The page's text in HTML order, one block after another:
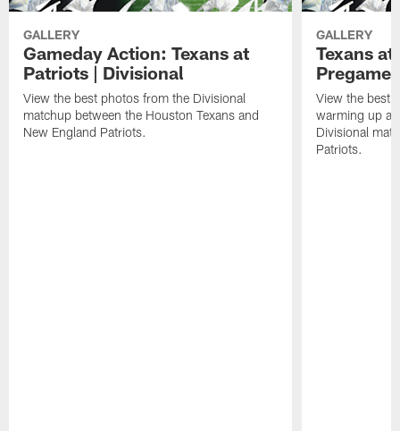
GALLERY
Gameday Action: Texans at
Patriots | Divisional
View the best photos from the Divisional
matchup between the Houston Texans and
New England Patriots.
GALLERY
Texans
Pregame
View the best
warming up at
Divisional
Patriots.